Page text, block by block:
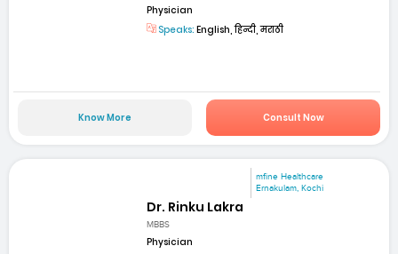
Physician
Speaks: English, हिन्दी, मराठी
Know More Consult Now
mfine Healthcare
Ernakulam, Kochi
Dr. Rinku Lakra
MBBS
Physician